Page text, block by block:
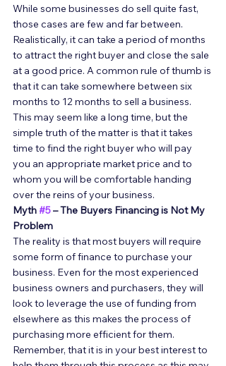
While some businesses do sell quite fast,
those cases are few and far between.
Realistically, it can take a period of months
to attract the right buyer and close the sale
at a good price. A common rule of thumb is
that it can take somewhere between six
months to 12 months to sell a business.
This may seem like a long time, but the
simple truth of the matter is that it takes
time to find the right buyer who will pay
you an appropriate market price and to
whom you will be comfortable handing
over the reins of your business.
Myth #5 – The Buyers Financing is Not My
Problem
The reality is that most buyers will require
some form of finance to purchase your
business. Even for the most experienced
business owners and purchasers, they will
look to leverage the use of funding from
elsewhere as this makes the process of
purchasing more efficient for them.
Remember, that it is in your best interest to